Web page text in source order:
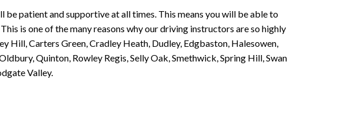
patient and supportive at all times. This means you will be able to
is one of the many reasons why our driving instructors are so highly
Hill, Carters Green, Cradley Heath, Dudley, Edgbaston, Halesowen,
Quinton, Rowley Regis, Selly Oak, Smethwick, Spring Hill, Swan
Valley.